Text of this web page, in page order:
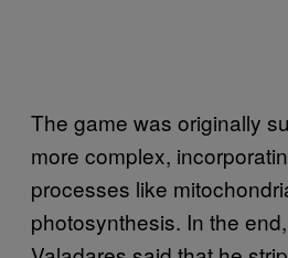
The game was originally
more complex,
processes like
photosynthesis. In the